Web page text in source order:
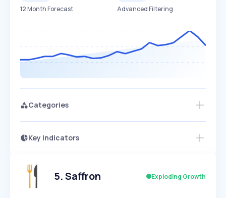
12 Month Forecast
Advanced Filtering
Categories
Key Indicators
Speed
SLOW EXPONENTIAL
Seasonality
5.Saffron Exploding Growth